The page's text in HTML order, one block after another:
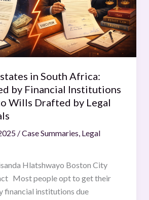
in South Africa:
by Financial Institutions
Wills Drafted by Legal
/Case Summaries, Legal
Hlatshwayo Boston City
Most people opt to get their
financial institutions due